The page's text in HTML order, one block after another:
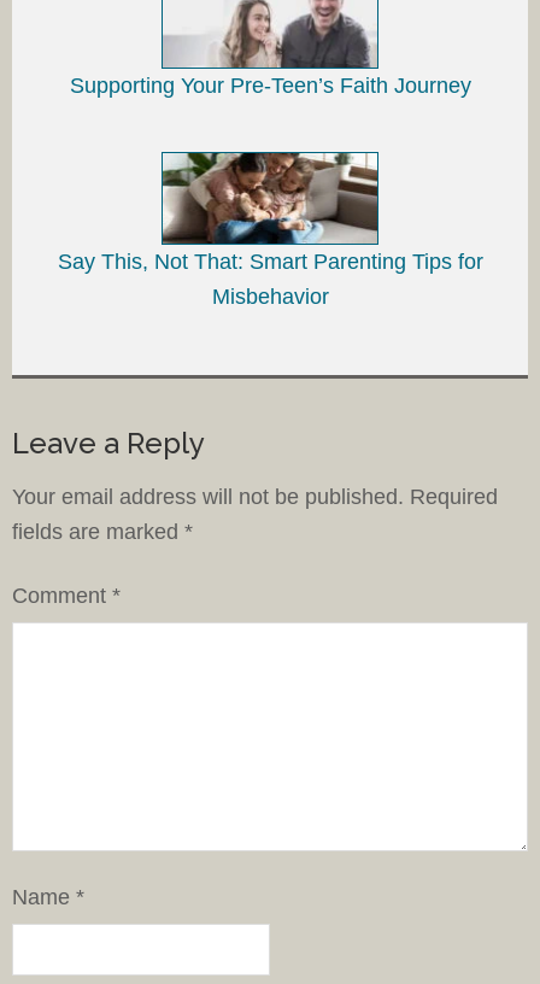
Supporting Your Pre-Teen’s Faith Journey
Say This, Not That: Smart Parenting Tips for
Misbehavior
Leave a Reply
Your email address will not be published. Required
fields are marked *
Comment *
Name *